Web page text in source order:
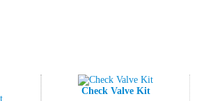
Check Valve Kit